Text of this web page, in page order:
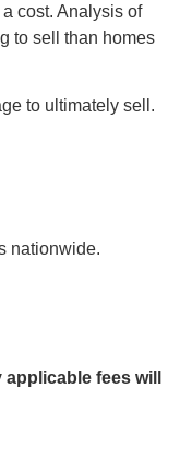
cost. Analysis of
to sell than homes
to ultimately sell.
nationwide.
fees will